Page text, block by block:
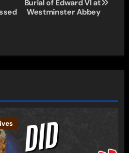
Burial of Edward VI at
Westminster Abbey